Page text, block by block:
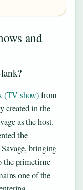
and
(TV show)from
created in the
as the host.
the
bringing
the primetime
one of the